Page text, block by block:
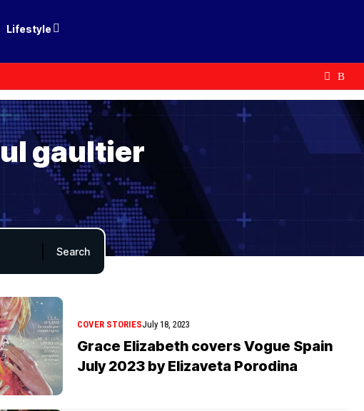
Lifestyle
gaultier
COVER STORIESJuly 18, 2023
Grace Elizabeth covers Vogue Spain
July 2023 by Elizaveta Porodina